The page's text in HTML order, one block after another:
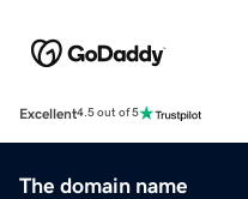
Excellent4.5 out of 5
The domain name